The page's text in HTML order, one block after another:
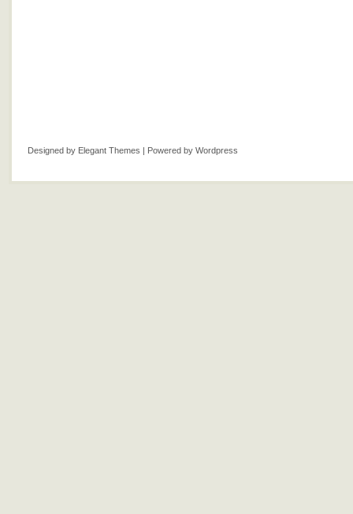
Designed by Elegant Themes | Powered by Wordpress